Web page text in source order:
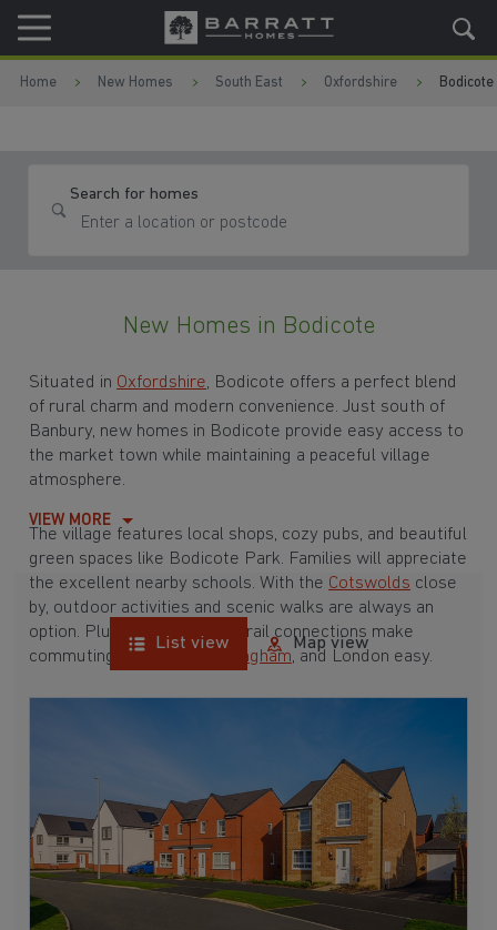
Skip to content
Skip to footer
Home New Homes South East Oxfordshire Bodicote
Search for homes
New Homes in Bodicote
Situated in Oxfordshire, Bodicote offers a perfect blend
of rural charm and modern convenience. Just south of
Banbury, new homes in Bodicote provide easy access to
the market town while maintaining a peaceful village
atmosphere.
The village features local shops, cozy pubs, and beautiful
green spaces like Bodicote Park. Families will appreciate
the excellent nearby schools. With the Cotswolds close
by, outdoor activities and scenic walks are always an
option. Plus, great road and rail connections make
commuting toOxford Birmingham, and London easy.
VIEW MORE
List view Map view